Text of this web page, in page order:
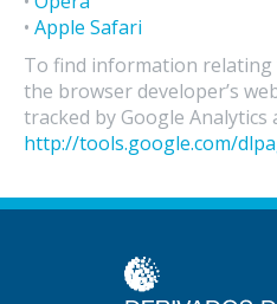
• Apple Safari
To find information
the browser developer’s
tracked by Google Analytics
http://tools.google.com/